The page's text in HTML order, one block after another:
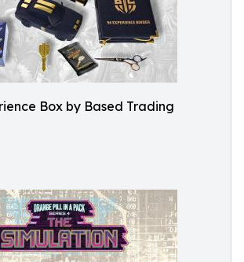
Box by Based Trading